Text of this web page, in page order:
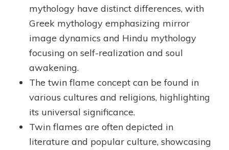
mythology have distinct differences, with
Greek mythology emphasizing mirror
image dynamics and Hindu mythology
focusing on self-realization and soul
awakening.
The twin flame concept can be found in
various cultures and religions, highlighting
its universal significance.
Twin flames are often depicted in
literature and popular culture, showcasing